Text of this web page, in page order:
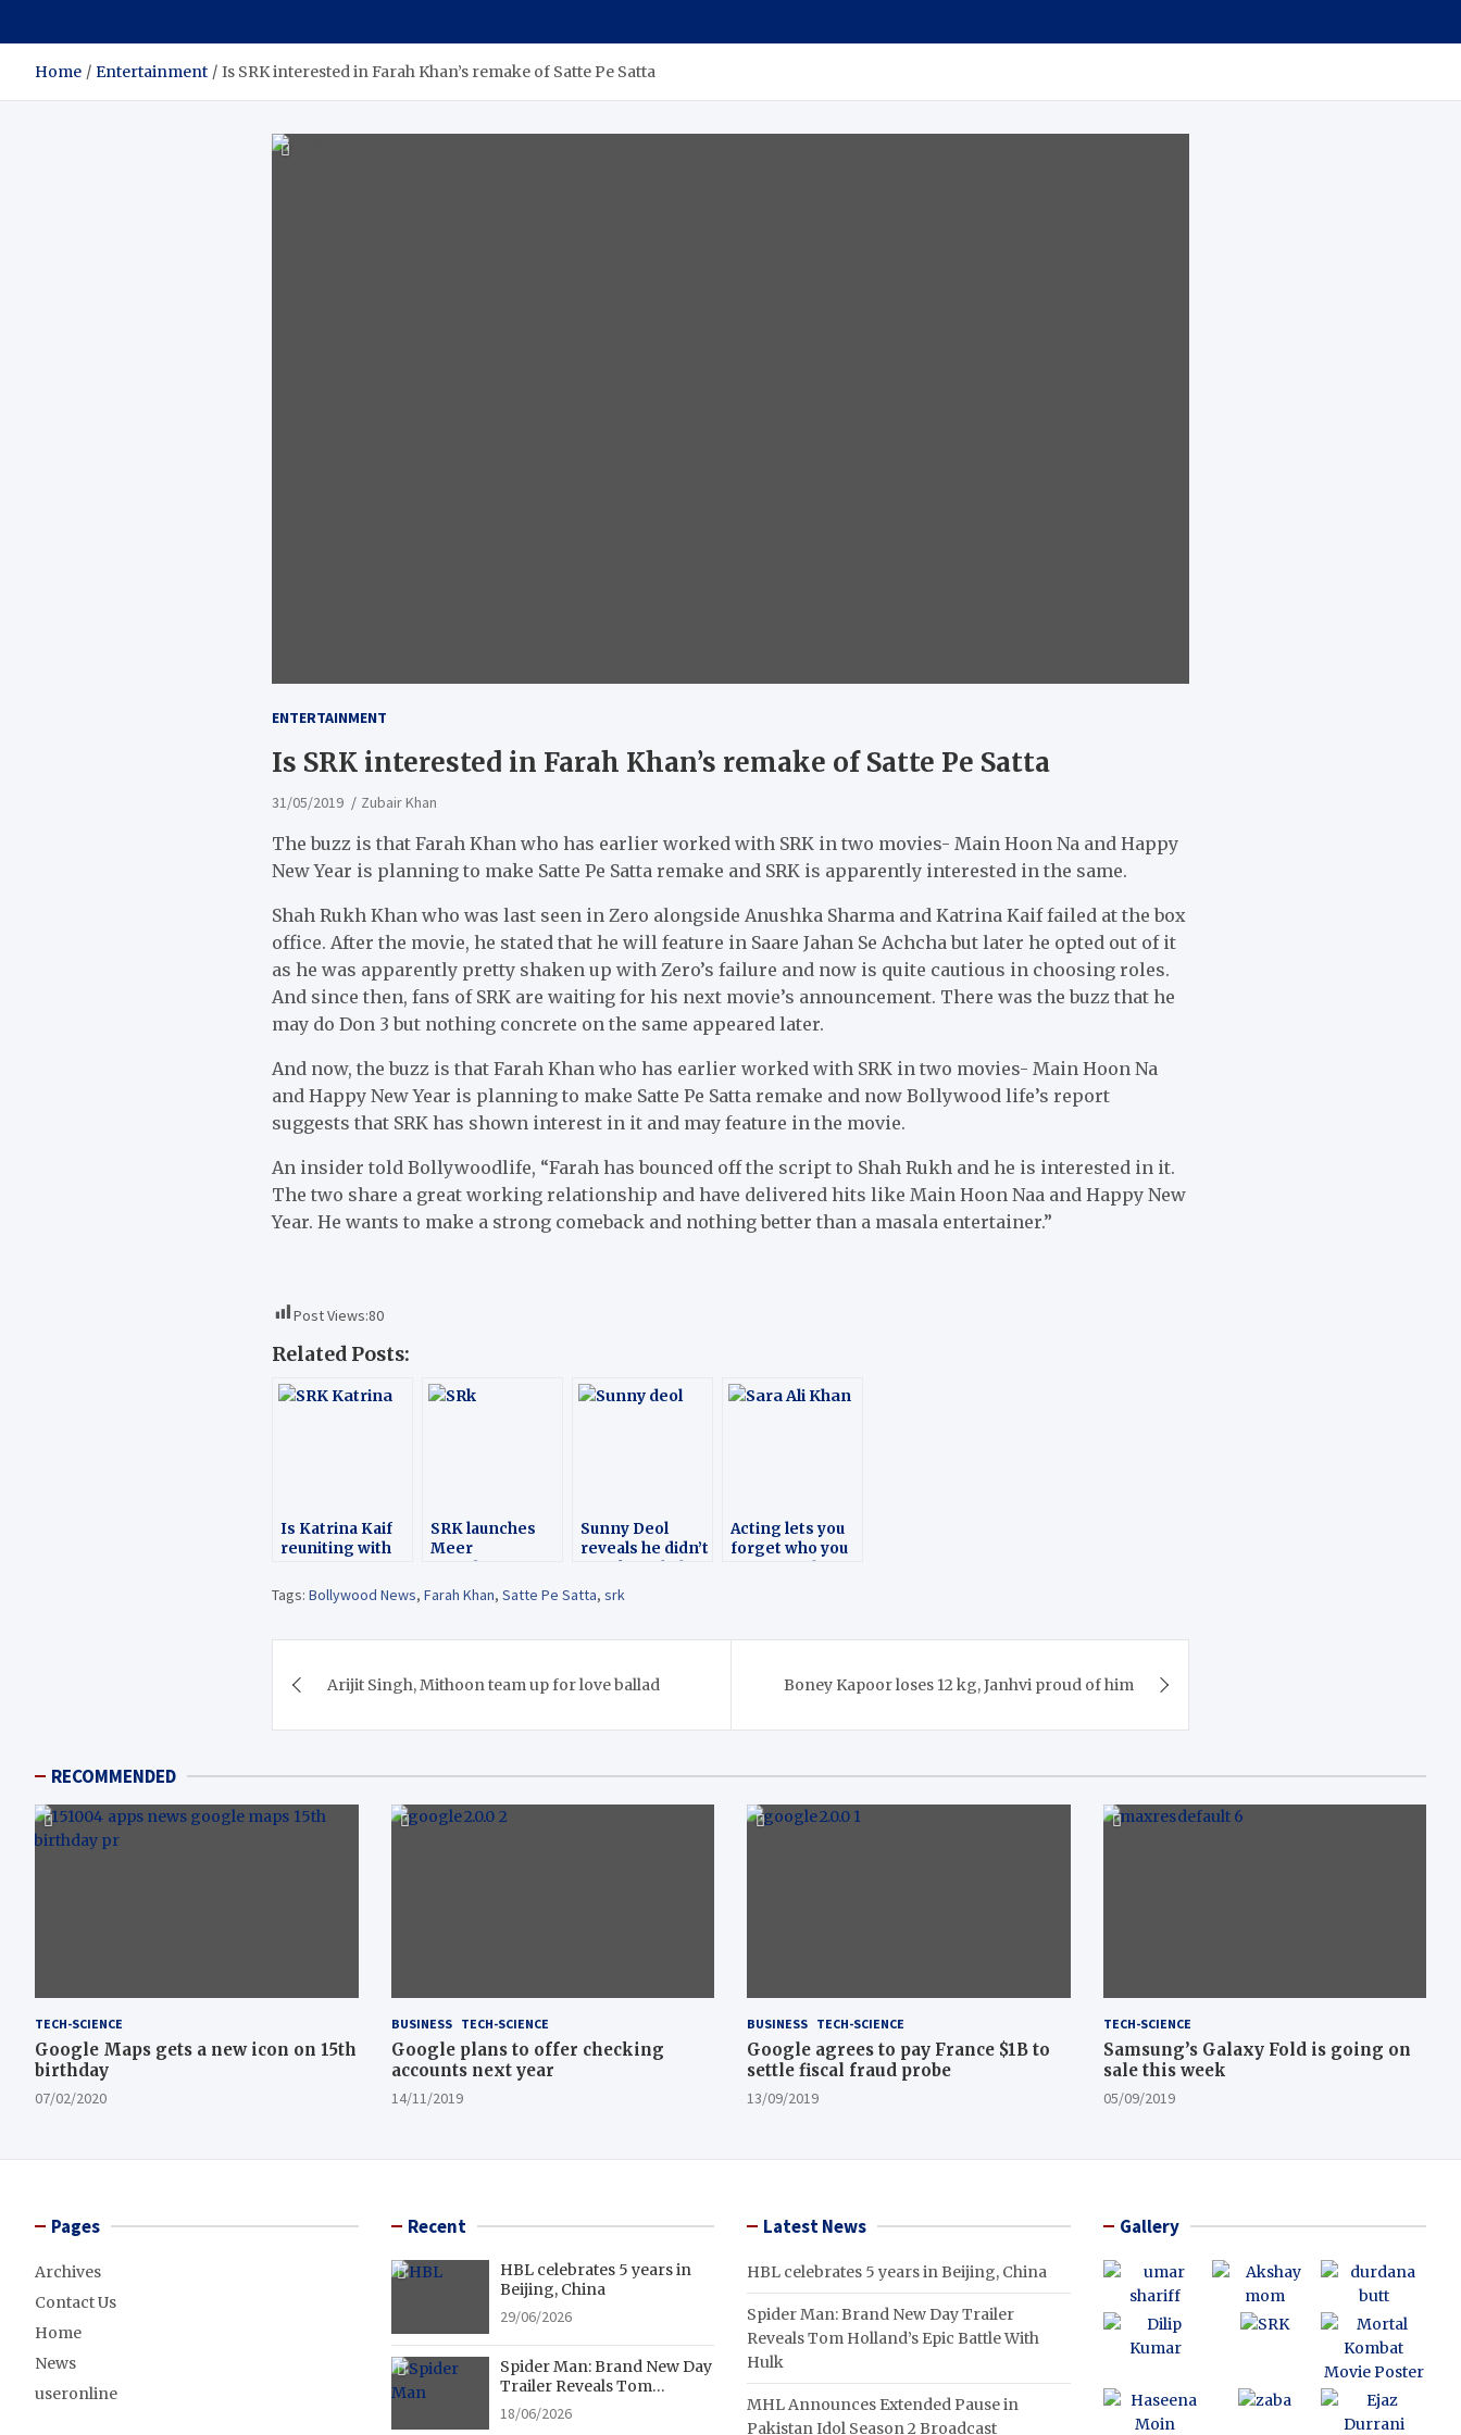
Home Entertainment Is SRK interested in Farah Khan’s remake of Satte Pe Satta
ENTERTAINMENT
Is SRK interested in Farah Khan’s remake of Satte Pe Satta
31/05/2019 Zubair Khan
The buzz is that Farah Khan who has earlier worked with SRK in two movies- Main Hoon Na and Happy
New Year is planning to make Satte Pe Satta remake and SRK is apparently interested in the same.
Shah Rukh Khan who was last seen in Zero alongside Anushka Sharma and Katrina Kaif failed at the box
office. After the movie, he stated that he will feature in Saare Jahan Se Achcha but later he opted out of it
as he was apparently pretty shaken up with Zero’s failure and now is quite cautious in choosing roles.
And since then, fans of SRK are waiting for his next movie’s announcement. There was the buzz that he
may do Don 3 but nothing concrete on the same appeared later.
And now, the buzz is that Farah Khan who has earlier worked with SRK in two movies- Main Hoon Na
and Happy New Year is planning to make Satte Pe Satta remake and now Bollywood life’s report
suggests that SRK has shown interest in it and may feature in the movie.
An insider told Bollywoodlife, “Farah has bounced off the script to Shah Rukh and he is interested in it.
The two share a great working relationship and have delivered hits like Main Hoon Naa and Happy New
Year. He wants to make a strong comeback and nothing better than a masala entertainer.”
Post Views:80
Related Posts:
Is Katrina Kaif
reuniting with
Satta remake?
SRK launches
Meer
Father’s Day
Sunny Deol
reveals he didn’t
Rukh Khan for 16
years
Acting lets you
forget who you
Tags: Bollywood News,Farah Khan,Satte Pe Satta,srk
navigation
Arijit Singh, Mithoon team up for love ballad Boney Kapoor loses 12 kg, Janhvi proud of him
RECOMMENDED
TECH-SCIENCE
Google Maps gets a new icon on 15th
birthday
07/02/2020
BUSINESS TECH-SCIENCE
Google plans to offer checking
accounts next year
14/11/2019
BUSINESS TECH-SCIENCE
Google agrees to pay France $1B to
settle fiscal fraud probe
13/09/2019
TECH-SCIENCE
Samsung’s Galaxy Fold is going on
sale this week
05/09/2019
Pages
Archives
Contact Us
Home
News
useronline
Recent
HBL celebrates 5 years in
Beijing, China
29/06/2026
Spider Man: Brand New Day
Trailer Reveals Tom
Holland’s Epic Battle With
Hulk
18/06/2026
Latest News
HBL celebrates 5 years in Beijing, China
Spider Man: Brand New Day Trailer
Reveals Tom Holland’s Epic Battle With
Hulk
MHL Announces Extended Pause in
Pakistan Idol Season 2 Broadcast
Gallery